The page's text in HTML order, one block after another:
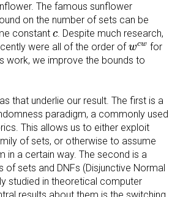
The famous sunflower
on the number of sets can be
constant c
c. Despite much research,
were all of the order ofwcw
wcwfor
work, we improve the bounds to
that underlie our result. The first is a
paradigm, a commonly used
This allows us to either exploit
of sets, or otherwise to assume
in a certain way. The second is a
of sets and DNFs (Disjunctive Normal
studied in theoretical computer